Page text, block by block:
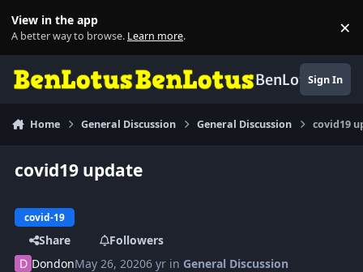
View in the app
A better way to browse. Learn more. ×
BenLotusSign In
Home General Discussion General Discussion covid19
covid19 update
covid-19
Share
Followers
DondonMay 26, 20206 yr in General Discussion